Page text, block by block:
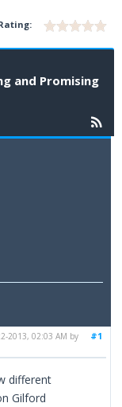
and Promising
#1
2013, 02:03 AM by
different
Gilford